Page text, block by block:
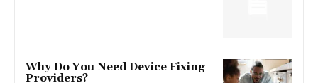
Why Do You Need Device Fixing
Providers?